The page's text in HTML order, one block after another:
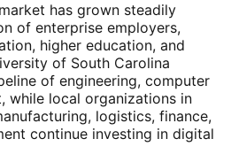
has grown steadily
of enterprise employers,
higher education, and
of South Carolina
of engineering, computer
while local organizations in
logistics, finance,
continue investing in digital